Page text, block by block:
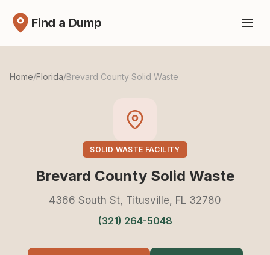
Find a Dump
Home/Florida/Brevard County Solid Waste
SOLID WASTE FACILITY
Brevard County Solid Waste
4366 South St, Titusville, FL 32780
(321) 264-5048